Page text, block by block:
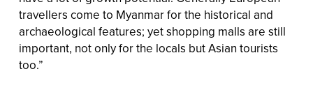
travellers come to Myanmar for the historical and
archaeological features; yet shopping malls are still
important, not only for the locals but Asian tourists
too.”